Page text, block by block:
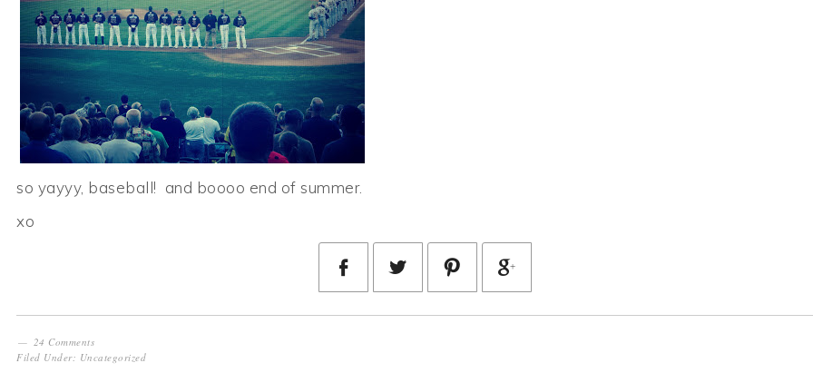
so yayyy, baseball! and boooo end of summer.
xo
24 Comments
Filed Under: Uncategorized